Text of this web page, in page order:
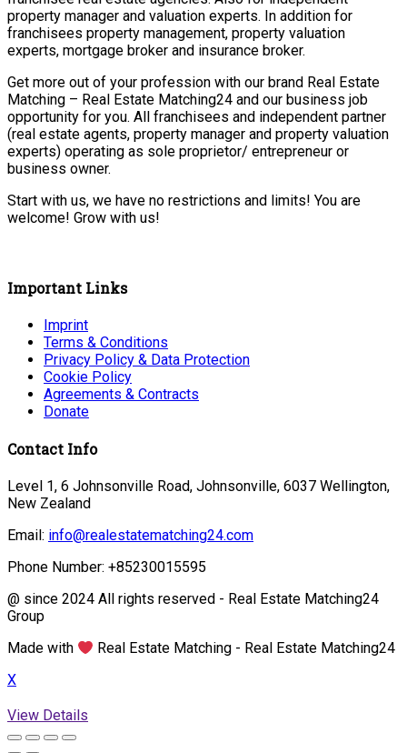
property manager and valuation experts. In addition for
franchisees property management, property valuation
experts, mortgage broker and insurance broker.
Get more out of your profession with our brand Real Estate
Matching – Real Estate Matching24 and our business job
opportunity for you. All franchisees and independent partner
(real estate agents, property manager and property valuation
experts) operating as sole proprietor/ entrepreneur or
business owner.
Start with us, we have no restrictions and limits! You are
welcome! Grow with us!
Important Links
Imprint
Terms & Conditions
Privacy Policy & Data Protection
Cookie Policy
Agreements & Contracts
Donate
Contact Info
Level 1, 6 Johnsonville Road, Johnsonville, 6037 Wellington,
New Zealand
Email: info@realestatematching24.com
Phone Number: +85230015595
@ since 2024 All rights reserved - Real Estate Matching24
Group
Made with
Real Estate Matching - Real Estate Matching24
X
View Details